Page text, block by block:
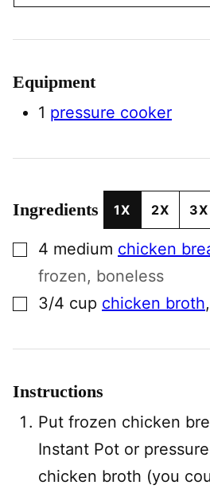
Equipment
1 pressure cooker
Ingredients 1X 2X 3X
▢4 medium chicken
frozen, boneless
▢3/4 cup chicken broth,
Instructions
Put frozen chicken
Instant Pot or
chicken broth (you